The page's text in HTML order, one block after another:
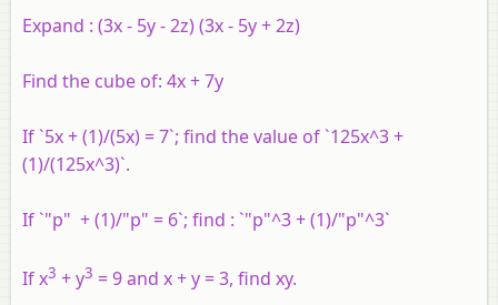
Expand : (3x - 5y - 2z) (3x - 5y + 2z)
Find the cube of: 4x + 7y
If `5x + (1)/(5x) = 7`; find the value of `125x^3 +
(1)/(125x^3)`.
If `"p" + (1)/"p" = 6`; find : `"p"^3 + (1)/"p"^3`
If x3 + y3 = 9 and x + y = 3, find xy.